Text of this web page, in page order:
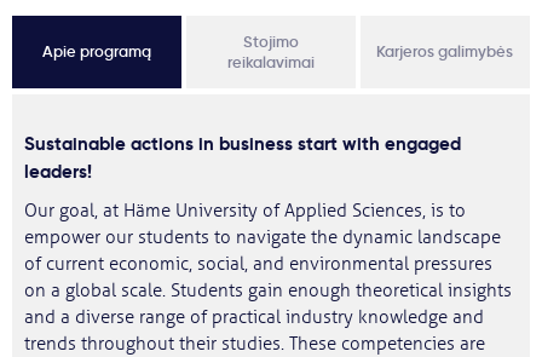
Apie programą
Stojimo
reikalavimai
Karjeros galimybės
Sustainable actions in business start with engaged
leaders!
Our goal, at Häme University of Applied Sciences, is to
empower our students to navigate the dynamic landscape
of current economic, social, and environmental pressures
on a global scale. Students gain enough theoretical insights
and a diverse range of practical industry knowledge and
trends throughout their studies. These competencies are